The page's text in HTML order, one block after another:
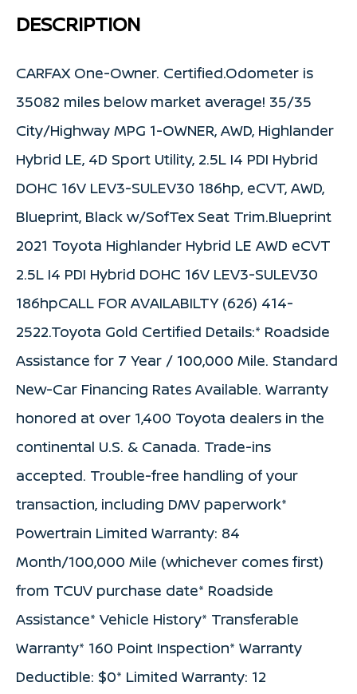
DESCRIPTION
CARFAX One-Owner. Certified.Odometer is
35082 miles below market average! 35/35
City/Highway MPG 1-OWNER, AWD, Highlander
Hybrid LE, 4D Sport Utility, 2.5L I4 PDI Hybrid
DOHC 16V LEV3-SULEV30 186hp, eCVT, AWD,
Blueprint, Black w/SofTex Seat Trim.Blueprint
2021 Toyota Highlander Hybrid LE AWD eCVT
2.5L I4 PDI Hybrid DOHC 16V LEV3-SULEV30
186hpCALL FOR AVAILABILTY (626) 414-
2522.Toyota Gold Certified Details:* Roadside
Assistance for 7 Year / 100,000 Mile. Standard
New-Car Financing Rates Available. Warranty
honored at over 1,400 Toyota dealers in the
continental U.S. & Canada. Trade-ins
accepted. Trouble-free handling of your
transaction, including DMV paperwork*
Powertrain Limited Warranty: 84
Month/100,000 Mile (whichever comes first)
from TCUV purchase date* Roadside
Assistance* Vehicle History* Transferable
Warranty* 160 Point Inspection* Warranty
Deductible: $0* Limited Warranty: 12